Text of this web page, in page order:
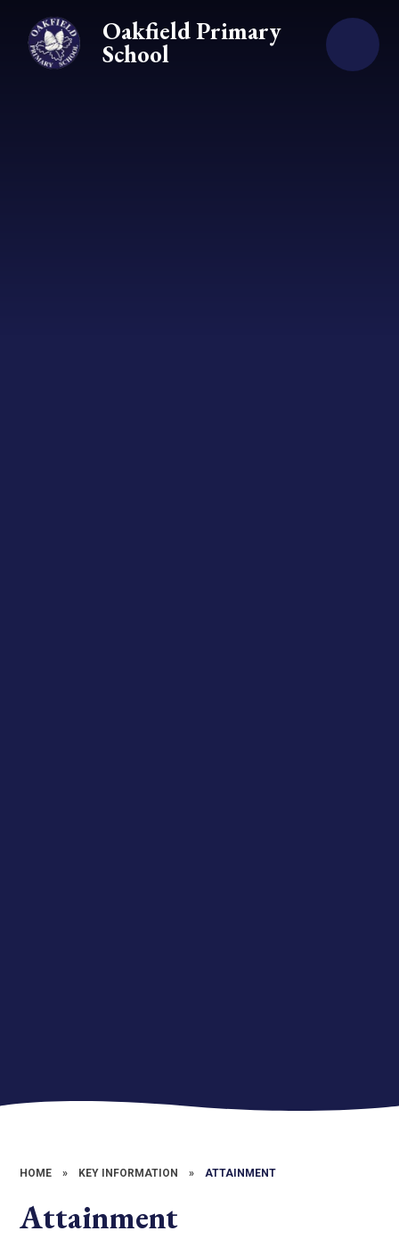
Oakfield Primary
School
HOME » KEY INFORMATION » ATTAINMENT
Attainment